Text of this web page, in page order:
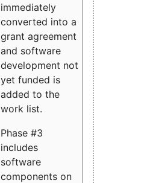
immediately
converted into a
grant agreement
and software
development not
yet funded is
added to the
work list.
Phase #3
includes
software
components on